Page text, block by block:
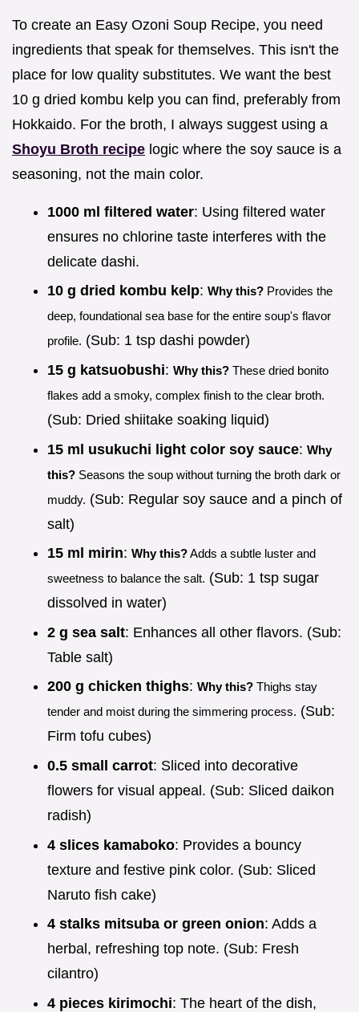
To create an Easy Ozoni Soup Recipe, you need
ingredients that speak for themselves. This isn't the
place for low quality substitutes. We want the best
10 g dried kombu kelp you can find, preferably from
Hokkaido. For the broth, I always suggest using a
Shoyu Broth recipe logic where the soy sauce is a
seasoning, not the main color.
1000 ml filtered water: Using filtered water
ensures no chlorine taste interferes with the
delicate dashi.
10 g dried kombu kelp: Why this? Provides the
deep, foundational sea base for the entire soup's flavor
profile. (Sub: 1 tsp dashi powder)
15 g katsuobushi: Why this? These dried bonito
flakes add a smoky, complex finish to the clear broth.
(Sub: Dried shiitake soaking liquid)
15 ml usukuchi light color soy sauce: Why
this? Seasons the soup without turning the broth dark or
muddy. (Sub: Regular soy sauce and a pinch of
salt)
15 ml mirin: Why this?Adds a subtle luster and
sweetness to balance the salt. (Sub: 1 tsp sugar
dissolved in water)
2 g sea salt: Enhances all other flavors. (Sub:
Table salt)
200 g chicken thighs: Why this? Thighs stay
tender and moist during the simmering process. (Sub:
Firm tofu cubes)
0.5 small carrot: Sliced into decorative
flowers for visual appeal. (Sub: Sliced daikon
radish)
4 slices kamaboko: Provides a bouncy
texture and festive pink color. (Sub: Sliced
Naruto fish cake)
4 stalks mitsuba or green onion: Adds a
herbal, refreshing top note. (Sub: Fresh
cilantro)
4 pieces kirimochi: The heart of the dish,